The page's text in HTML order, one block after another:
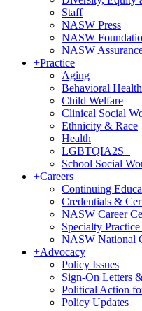
Staff
NASW Press
NASW
NASW
+Practice
Aging
Behavioral Health
Child Welfare
Clinical Social
Ethnicity & Race
Health
LGBTQIA2S+
School Social
+Careers
Continuing
Credentials &
NASW Career
Specialty
NASW National
+Advocacy
Policy Issues
Sign-On Letters
Political Action
Policy Updates